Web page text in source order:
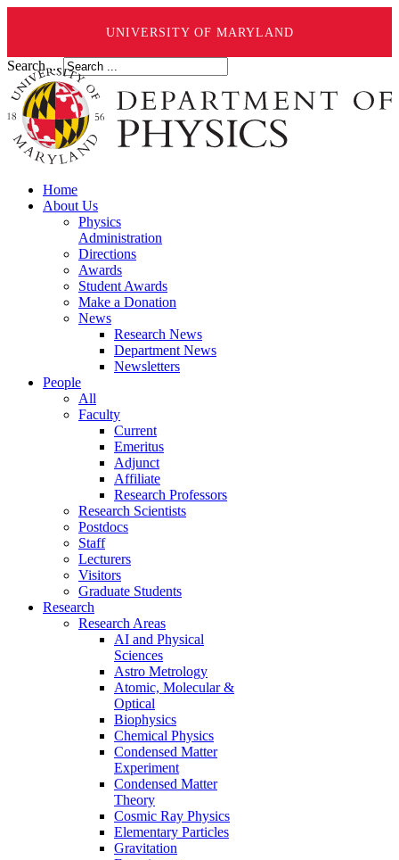
UNIVERSITY OF MARYLAND
Search ...
Home
About Us
Physics
Administration
Directions
Awards
Student Awards
Make a Donation
News
Research News
Department News
Newsletters
People
All
Faculty
Current
Emeritus
Adjunct
Affiliate
Research Professors
Research Scientists
Postdocs
Staff
Lecturers
Visitors
Graduate Students
Research
Research Areas
AI and Physical
Sciences
Astro Metrology
Atomic, Molecular &
Optical
Biophysics
Chemical Physics
Condensed Matter
Experiment
Condensed Matter
Theory
Cosmic Ray Physics
Elementary Particles
Gravitation